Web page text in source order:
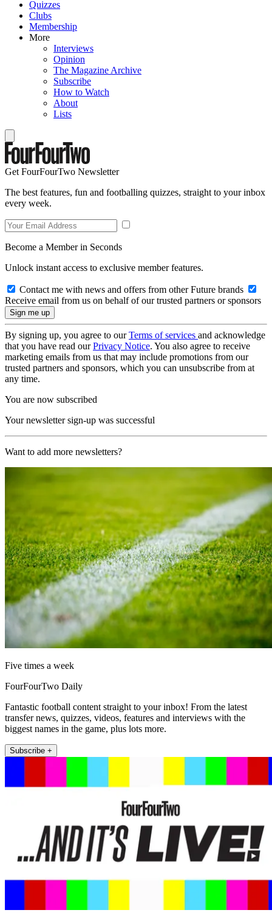
Quizzes
Clubs
Membership
More
Interviews
Opinion
The Magazine Archive
Subscribe
How to Watch
About
Lists
Get FourFourTwo Newsletter
The best features, fun and footballing quizzes, straight to your inbox
every week.
Become a Member in Seconds
Unlock instant access to exclusive member features.
Contact me with news and offers from other Future brands
Receive email from us on behalf of our trusted partners or sponsors
By signing up, you agree to ourTerms of services and acknowledge
that you have read ourPrivacy Notice. You also agree to receive
marketing emails from us that may include promotions from our
trusted partners and sponsors, which you can unsubscribe from at
any time.
You are now subscribed
Your newsletter sign-up was successful
Want to add more newsletters?
Five times a week
FourFourTwo Daily
Fantastic football content straight to your inbox! From the latest
transfer news, quizzes, videos, features and interviews with the
biggest names in the game, plus lots more.
Subscribe +